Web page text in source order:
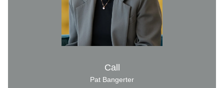
Call
Pat Bangerter